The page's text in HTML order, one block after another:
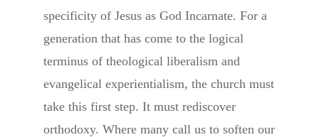
specificity of Jesus as God Incarnate. For a
generation that has come to the logical
terminus of theological liberalism and
evangelical experientialism, the church must
take this first step. It must rediscover
orthodoxy. Where many call us to soften our